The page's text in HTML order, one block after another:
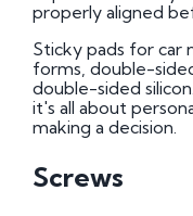
properly aligned
Sticky pads for car
forms, double-
double-sided
it's all about
making a decision.
Screws